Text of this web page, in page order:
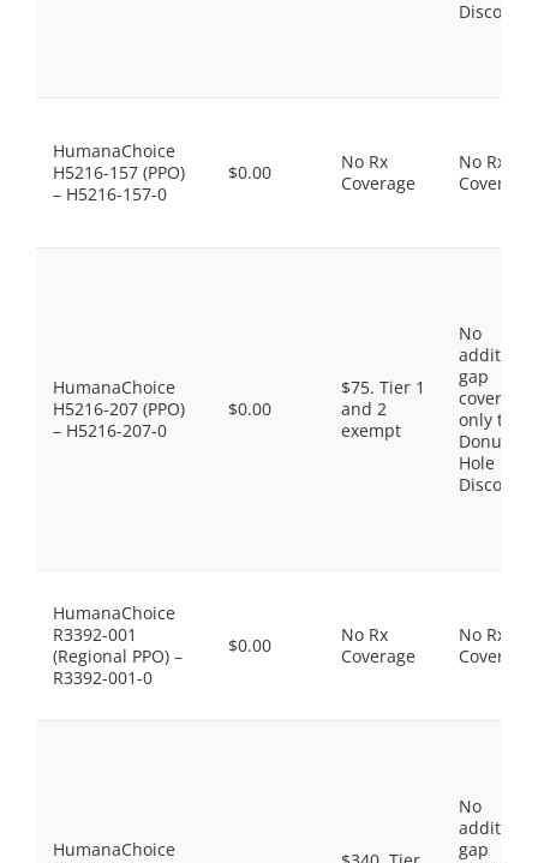
Discount
HumanaChoice
H5216-157 (PPO)
– H5216-157-0
$0.00
No Rx
Coverage
No Rx
Coverage
HumanaChoice
H5216-207 (PPO)
– H5216-207-0
$0.00
$75. Tier 1
and 2
exempt
No
gap
coverage,
only the
Donut
Hole
Discount
HumanaChoice
R3392-001
(Regional PPO) –
R3392-001-0
$0.00
No Rx
Coverage
No Rx
Coverage
HumanaChoice
No
gap